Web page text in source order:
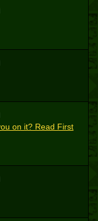
on it? Read First